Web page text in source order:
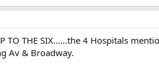
TO THE SIX......the 4 Hospitals
Av & Broadway.